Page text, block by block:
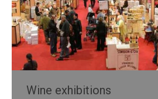
Wine exhibitions